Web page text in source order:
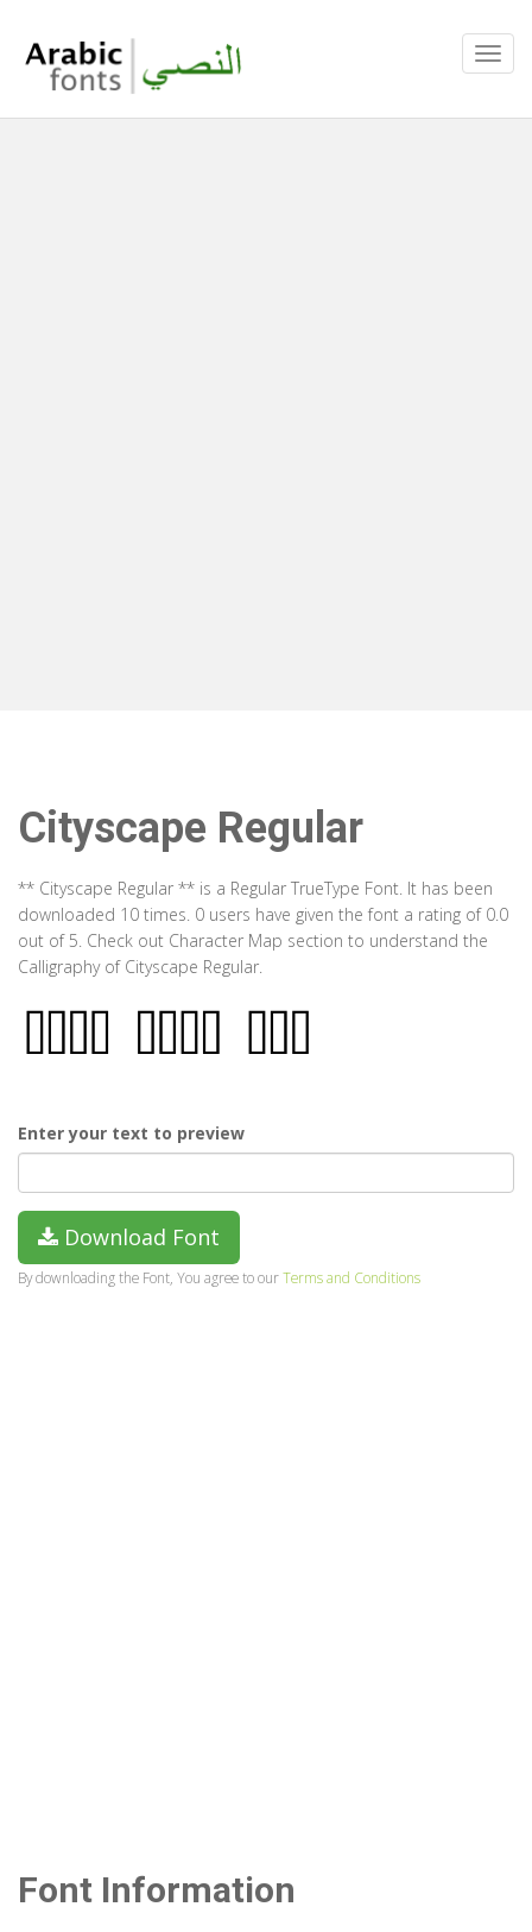
Cityscape Regular
** Cityscape Regular ** is a Regular TrueType Font. It has been
downloaded 10 times. 0 users have given the font a rating of 0.0
out of 5. Check out Character Map section to understand the
Calligraphy of Cityscape Regular.
Enter your text to preview
Download Font
By downloading the Font, You agree to ourTerms and Conditions
Font Information